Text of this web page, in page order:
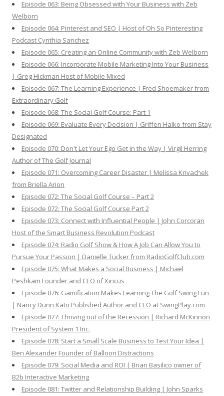
Episode 063: Being Obsessed with Your Business with Zeb
Welborn
Episode 064: Pinterest and SEO | Host of Oh So Pinteresting
Podcast Cynthia Sanchez
Episode 065: Creating an Online Community with Zeb Welborn
Episode 066: Incorporate Mobile Marketing Into Your Business
| Greg Hickman Host of Mobile Mixed
Episode 067: The Learning Experience | Fred Shoemaker from
Extraordinary Golf
Episode 068: The Social Golf Course: Part 1
Episode 069: Evaluate Every Decision | Griffen Halko from Stay
Designated
Episode 070: Don't Let Your Ego Get in the Way | Virgil Herring
Author of The Golf Journal
Episode 071: Overcoming Career Disaster | Melissa Krivachek
from Briella Arion
Episode 072: The Social Golf Course – Part 2
Episode 072: The Social Golf Course Part 2
Episode 073: Connect with Influential People | John Corcoran
Host of the Smart Business Revolution Podcast
Episode 074: Radio Golf Show & How A Job Can Allow You to
Pursue Your Passion | Danielle Tucker from RadioGolfClub.com
Episode 075: What Makes a Social Business | Michael
Peshkam Founder and CEO of Xincus
Episode 076: Gamification Makes Learning The Golf Swing Fun
| Nancy Dunn Kato Published Author and CEO at SwingPlay.com
Episode 077: Thriving out of the Recession | Richard McKinnon
President of System 1 Inc.
Episode 078: Start a Small Scale Business to Test Your Idea |
Ben Alexander Founder of Balloon Distractions
Episode 079: Social Media and ROI | Brian Basilico owner of
B2b Interactive Marketing
Episode 081: Twitter and Relationship Building | John Sparks